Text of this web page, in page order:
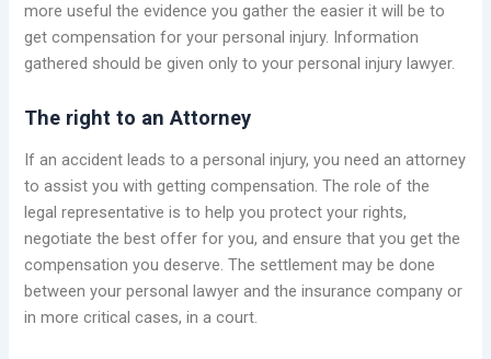
more useful the evidence you gather the easier it will be to
get compensation for your personal injury. Information
gathered should be given only to your personal injury lawyer.
The right to an Attorney
If an accident leads to a personal injury, you need an attorney
to assist you with getting compensation. The role of the
legal representative is to help you protect your rights,
negotiate the best offer for you, and ensure that you get the
compensation you deserve. The settlement may be done
between your personal lawyer and the insurance company or
in more critical cases, in a court.